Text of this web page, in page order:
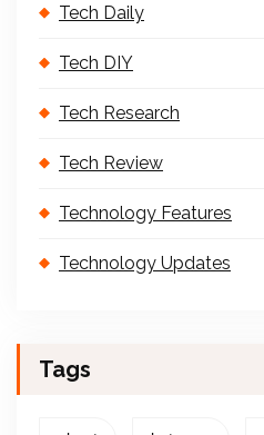
Tech Daily
Tech DIY
Tech Research
Tech Review
Technology Features
Technology Updates
Tags